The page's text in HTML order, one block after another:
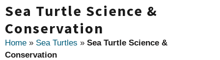
Sea Turtle Science &
Conservation
Home » Sea Turtles » Sea Turtle Science &
Conservation